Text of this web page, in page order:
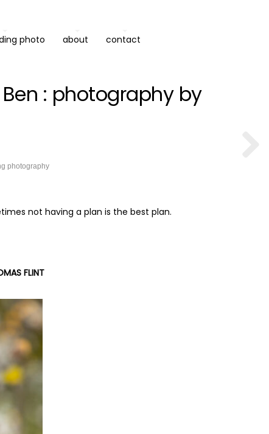
photo about contact
: photography by
photography
not having a plan is the best plan.
FLINT